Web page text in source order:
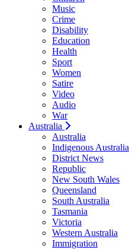
Music
Crime
Disability
Education
Health
Sport
Women
Satire
Video
Audio
War
Australia
Australia
Indigenous Australia
District News
Republic
New South Wales
Queensland
South Australia
Tasmania
Victoria
Western Australia
Immigration